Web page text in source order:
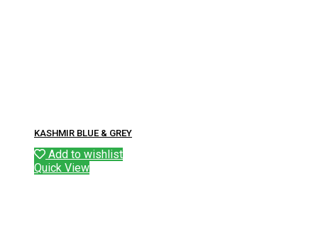
KASHMIR BLUE & GREY
Add to wishlist
Quick View